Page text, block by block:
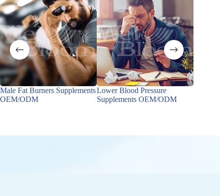
Male Fat Burners Supplements
OEM/ODM
Lower Blood Pressure
Supplements OEM/ODM